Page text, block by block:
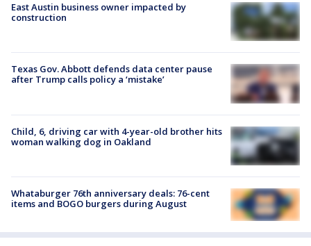
East Austin business owner impacted by
construction
Texas Gov. Abbott defends data center pause
after Trump calls policy a ‘mistake’
Child, 6, driving car with 4-year-old brother hits
woman walking dog in Oakland
Whataburger 76th anniversary deals: 76-cent
items and BOGO burgers during August